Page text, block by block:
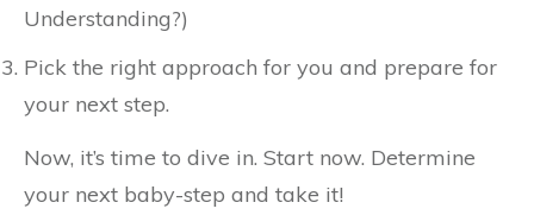
Understanding?)
Pick the right approach for you and prepare for
your next step.
Now, it’s time to dive in. Start now. Determine
your next baby-step and take it!